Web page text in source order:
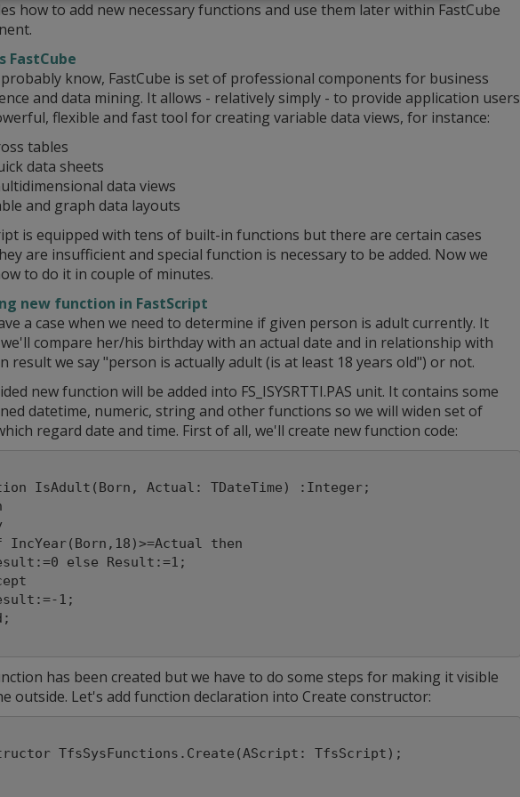
how to add new necessary functions and use them later within FastCube
FastCube
know, FastCube is set of professional components for business
and data mining. It allows - relatively simply - to provide application users
flexible and fast tool for creating variable data views, for instance:
tables
data sheets
data views
and graph data layouts
is equipped with tens of built-in functions but there are certain cases
are insufficient and special function is necessary to be added. Now we
to do it in couple of minutes.
new function in FastScript
a case when we need to determine if given person is adult currently. It
compare her/his birthday with an actual date and in relationship with
result we say "person is actually adult (is at least 18 years old") or not.
new function will be added into FS_ISYSRTTI.PAS unit. It contains some
datetime, numeric, string and other functions so we will widen set of
regard date and time. First of all, we'll create new function code:
IsAdult(Born, Actual: TDateTime) :Integer;
has been created but we have to do some steps for making it visible
outside. Let's add function declaration into Create constructor:
TfsSysFunctions.Create(AScript: TfsScript);